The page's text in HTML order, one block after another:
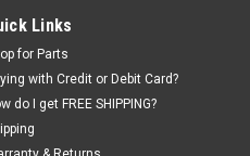
Links
for Parts
with Credit or Debit Card?
do I get FREE SHIPPING?